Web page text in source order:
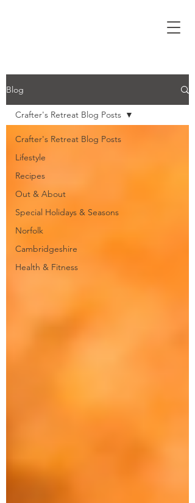
Blog
Crafter's Retreat Blog Posts
Lifestyle
Recipes
Out & About
Special Holidays & Seasons
Norfolk
Cambridgeshire
Health & Fitness
Crafter's Retreat Blog Posts